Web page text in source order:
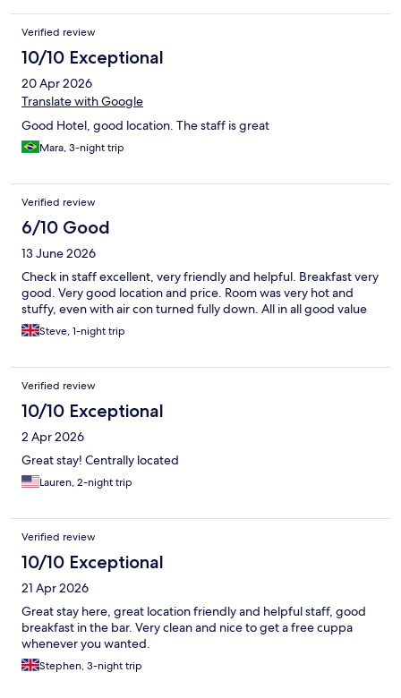
Verified review
10/10 Exceptional
20 Apr 2026
Translate with Google
Good Hotel, good location. The staff is great
Mara, 3-night trip
Verified review
6/10 Good
13 June 2026
Check in staff excellent, very friendly and helpful. Breakfast very
good. Very good location and price. Room was very hot and
stuffy, even with air con turned fully down. All in all good value
Steve, 1-night trip
Verified review
10/10 Exceptional
2 Apr 2026
Great stay! Centrally located
Lauren, 2-night trip
Verified review
10/10 Exceptional
21 Apr 2026
Great stay here, great location friendly and helpful staff, good
breakfast in the bar. Very clean and nice to get a free cuppa
whenever you wanted.
Stephen, 3-night trip